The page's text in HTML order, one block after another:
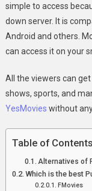
simple to access
down server. It is
Android and others.
can access it on your
All the viewers can
shows, sports, and
YesMovies without
Table of Contents
Alternatives of
Which is the best
FMovies